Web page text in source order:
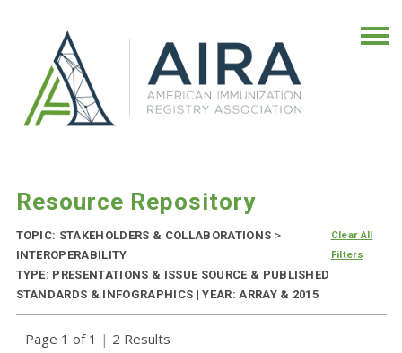
Resource Repository
TOPIC: STAKEHOLDERS & COLLABORATIONS >
INTEROPERABILITY
TYPE: PRESENTATIONS & ISSUE SOURCE & PUBLISHED
STANDARDS & INFOGRAPHICS | YEAR: ARRAY & 2015
Clear All
Filters
Page 1 of 1 | 2 Results